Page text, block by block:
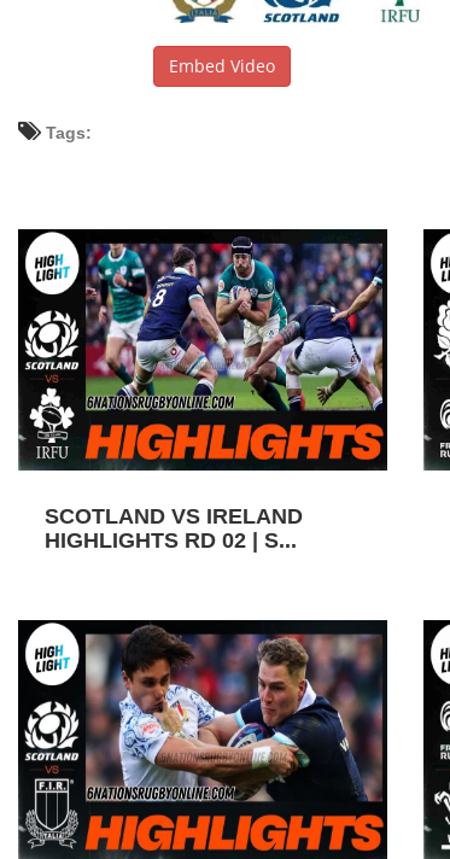
Embed Video
Tags:
SCOTLAND VS IRELAND
HIGHLIGHTS RD 02 | S...